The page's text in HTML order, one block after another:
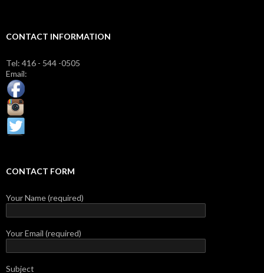
CONTACT INFORMATION
Tel: 416 - 544 -0505
Email:
CONTACT FORM
Your Name (required)
Your Email (required)
Subject